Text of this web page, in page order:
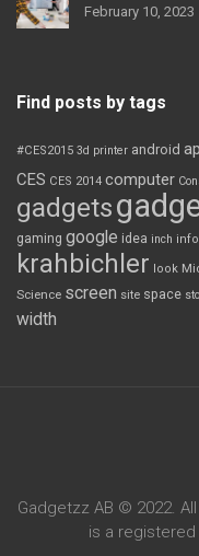
February 10, 2023
Find posts by tags
#CES2015 3d printer android
CES CES 2014 computer
gadgets
gaming google idea inch
krahbichler look
Science screen site space
width
Gadgetzz AB © 2022.
is a registered